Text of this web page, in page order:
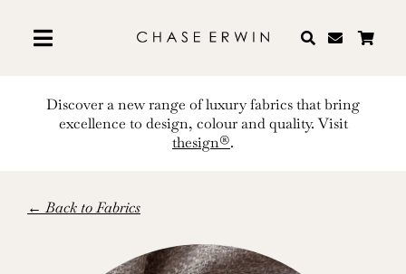
content
Discover a new range of luxury fabrics that bring
excellence to design, colour and quality. Visit
thesign®.
← Back to Fabrics